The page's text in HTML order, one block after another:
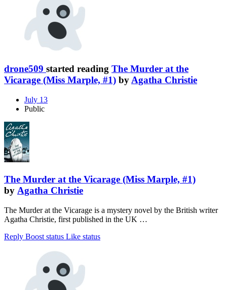
drone509 started reading The Murder at the
Vicarage (Miss Marple, #1) byAgatha Christie
July 13
Public
The Murder at the Vicarage (Miss Marple, #1)
by Agatha Christie
The Murder at the Vicarage is a mystery novel by the British writer
Agatha Christie, first published in the UK …
Reply Boost status Like status